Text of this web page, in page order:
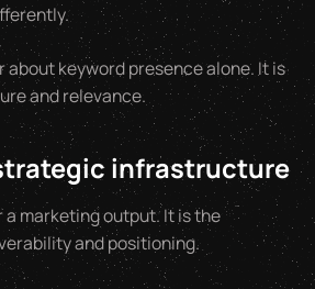
about keyword presence alone. It is
and relevance.
infrastructure
marketing output. It is the
and positioning.